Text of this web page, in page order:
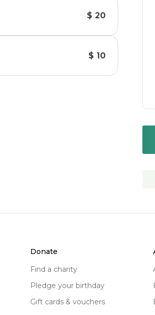
$ 20
$ 10
donate
find a charity
pledge your birthday
gift cards & vouchers